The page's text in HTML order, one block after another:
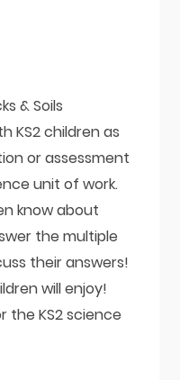
& Soils
KS2 children as
or assessment
unit of work.
know about
the multiple
their answers!
will enjoy!
the KS2 science